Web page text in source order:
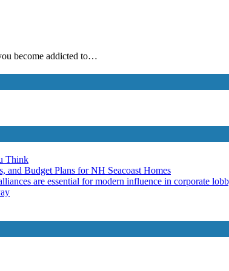
become addicted to…
Think
Budget Plans for NH Seacoast Homes
are essential for modern influence in corporate